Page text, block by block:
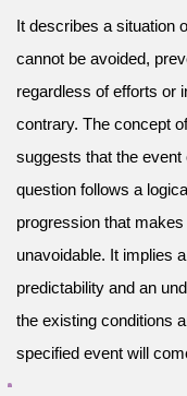
It describes a situation
cannot be avoided,
regardless of efforts or
contrary. The concept
suggests that the event
question follows a
progression that
unavoidable. It implies
predictability and an
the existing conditions
specified event will